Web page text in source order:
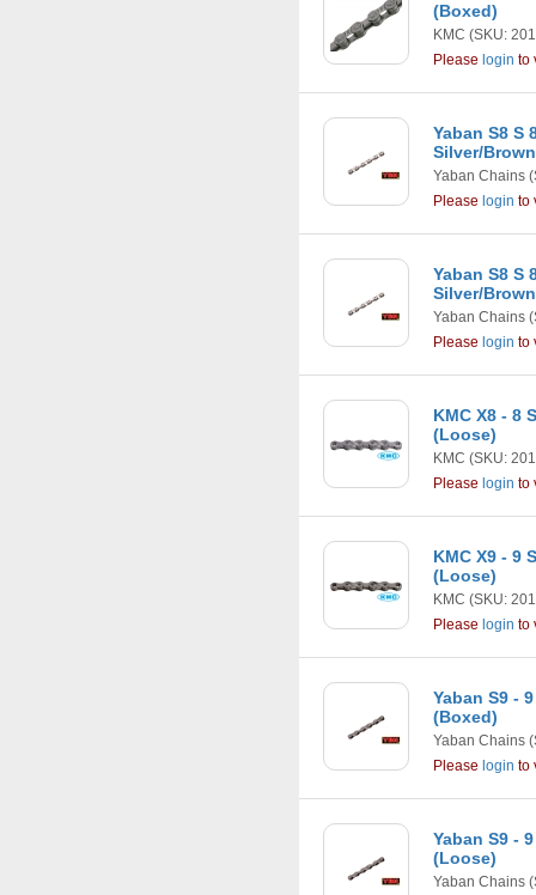
(Boxed)
KMC (SKU:
Please login to
Yaban S8 S
Silver/
Yaban Chains
Please login to
Yaban S8 S
Silver/
Yaban Chains
Please login to
KMC X8 - 8
(Loose)
KMC (SKU:
Please login to
KMC X9 - 9
(Loose)
KMC (SKU:
Please login to
Yaban S9 -
(Boxed)
Yaban Chains
Please login to
Yaban S9 -
(Loose)
Yaban Chains